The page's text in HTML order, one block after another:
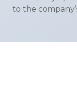
to the